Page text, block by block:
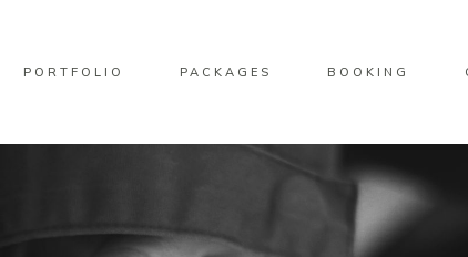
PORTFOLIO PACKAGES BOOKING